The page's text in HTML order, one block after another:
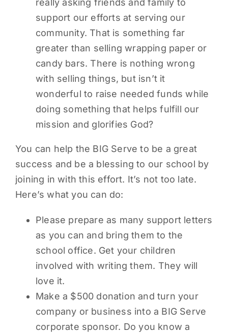
really asking friends and family to
support our efforts at serving our
community. That is something far
greater than selling wrapping paper or
candy bars. There is nothing wrong
with selling things, but isn’t it
wonderful to raise needed funds while
doing something that helps fulfill our
mission and glorifies God?
You can help the BIG Serve to be a great
success and be a blessing to our school by
joining in with this effort. It’s not too late.
Here’s what you can do:
Please prepare as many support letters
as you can and bring them to the
school office. Get your children
involved with writing them. They will
love it.
Make a $500 donation and turn your
company or business into a BIG Serve
corporate sponsor. Do you know a